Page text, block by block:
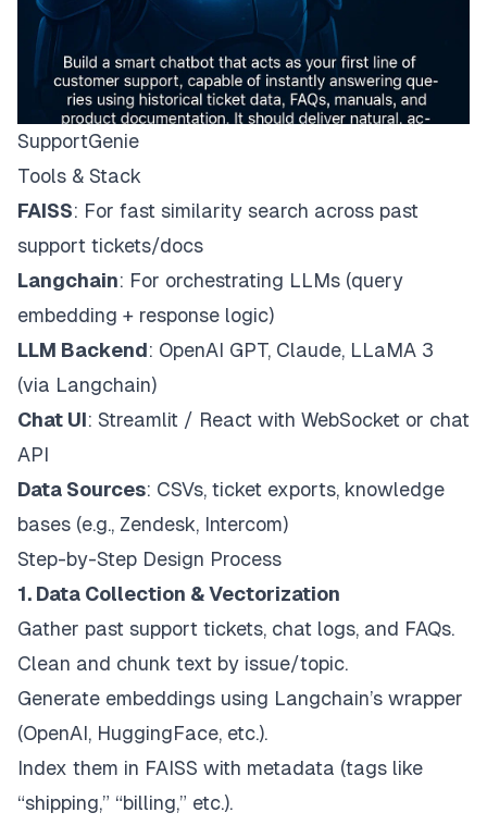
SupportGenie
Tools & Stack
FAISS: For fast similarity search across past
support tickets/docs
Langchain: For orchestrating LLMs (query
embedding + response logic)
LLM Backend: OpenAI GPT, Claude, LLaMA 3
(via Langchain)
Chat UI: Streamlit / React with WebSocket or chat
API
Data Sources: CSVs, ticket exports, knowledge
bases (e.g., Zendesk, Intercom)
Step-by-Step Design Process
1. Data Collection & Vectorization
Gather past support tickets, chat logs, and FAQs.
Clean and chunk text by issue/topic.
Generate embeddings using Langchain’s wrapper
(OpenAI, HuggingFace, etc.).
Index them in FAISS with metadata (tags like
“shipping,” “billing,” etc.).